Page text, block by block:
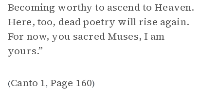
Becoming worthy to ascend to Heaven.
Here, too, dead poetry will rise again.
For now, you sacred Muses, I am
yours.”
(Canto 1, Page 160)